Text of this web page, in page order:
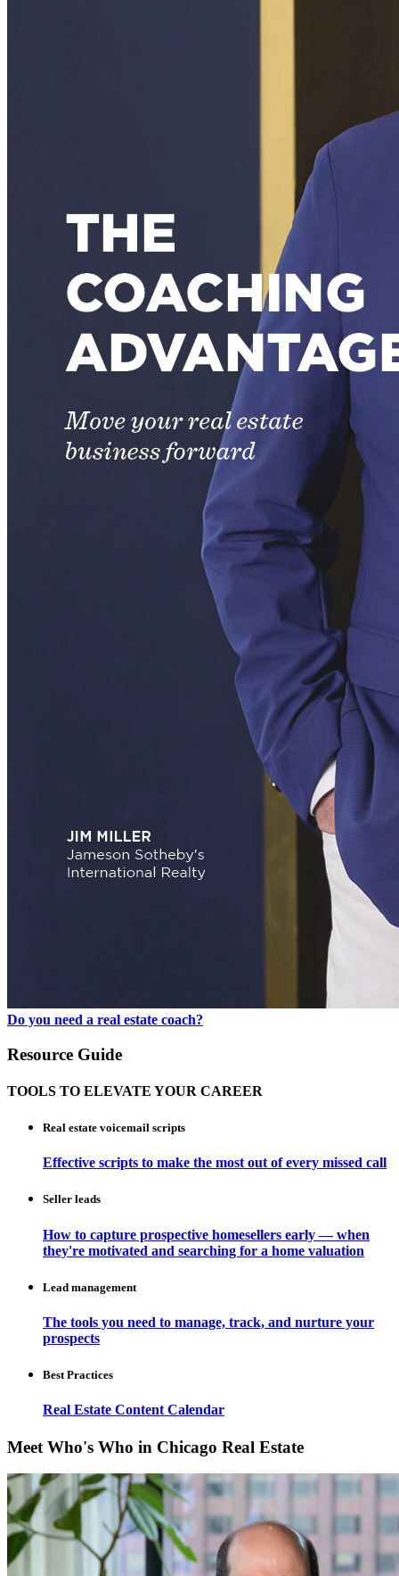
Do you need a real estate coach?
Resource Guide
TOOLS TO ELEVATE YOUR CAREER
Real estate voicemail scripts
Effective scripts to make the most out of every missed call
Seller leads
How to capture prospective homesellers early — when
they're motivated and searching for a home valuation
Lead management
The tools you need to manage, track, and nurture your
prospects
Best Practices
Real Estate Content Calendar
Meet Who's Who in Chicago Real Estate